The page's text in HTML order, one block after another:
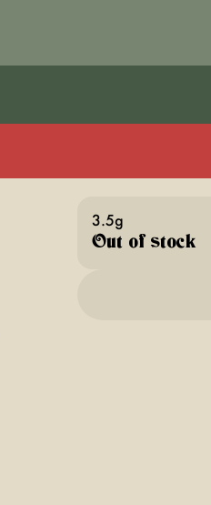
3.5g
Out of stock